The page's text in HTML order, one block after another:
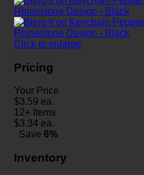
Click to enlarge
Pricing
Your Price
$3.59 ea.
12+ Items
$3.34 ea.
Save 6%
Inventory